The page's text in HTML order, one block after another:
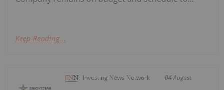
Keep Reading...
Investing News Network 04 August